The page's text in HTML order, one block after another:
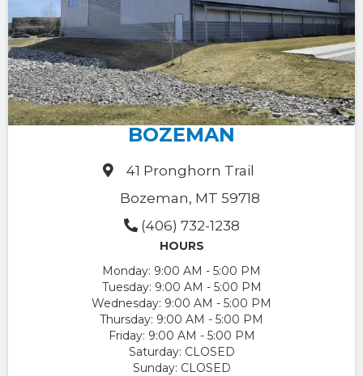
BOZEMAN
41 Pronghorn Trail
Bozeman, MT 59718
(406) 732-1238
HOURS
Monday: 9:00 AM - 5:00 PM
Tuesday: 9:00 AM - 5:00 PM
Wednesday: 9:00 AM - 5:00 PM
Thursday: 9:00 AM - 5:00 PM
Friday: 9:00 AM - 5:00 PM
Saturday: CLOSED
Sunday: CLOSED